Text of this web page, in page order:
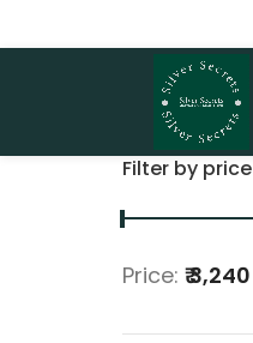
Filter by price
Price: ₹ 3,240